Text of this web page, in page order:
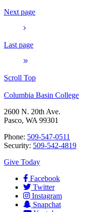
Next page
Last page
Scroll Top
Columbia Basin College
2600 N. 20th Ave.
Pasco, WA 99301
Phone: 509-547-0511
Security: 509-542-4819
Give Today
Facebook
Twitter
Instagram
Snapchat